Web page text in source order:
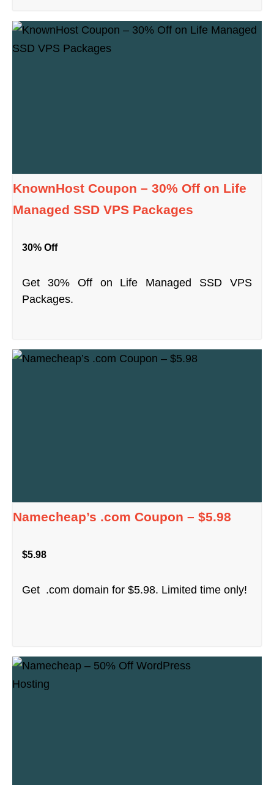
KnownHost Coupon – 30% Off on Life
Managed SSD VPS Packages
30% Off
Get 30% Off on Life Managed SSD VPS
Packages.
Namecheap’s .com Coupon – $5.98
$5.98
Get .com domain for $5.98. Limited time only!